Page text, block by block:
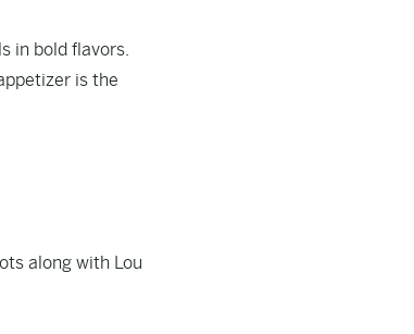
in bold flavors.
is the
along with Lou